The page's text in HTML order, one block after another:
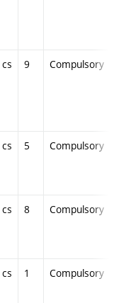
cs 9 Compulsory
cs 5 Compulsory
cs 8 Compulsory
cs 1 Compulsory